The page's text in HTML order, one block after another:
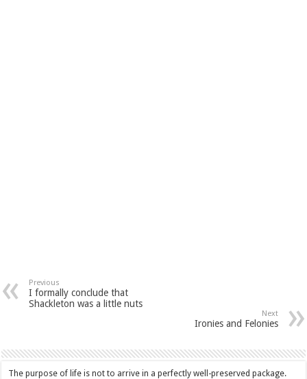
Previous
I formally conclude that
Shackleton was a little nuts
Next
Ironies and Felonies
The purpose of life is not to arrive in a perfectly well-preserved package.